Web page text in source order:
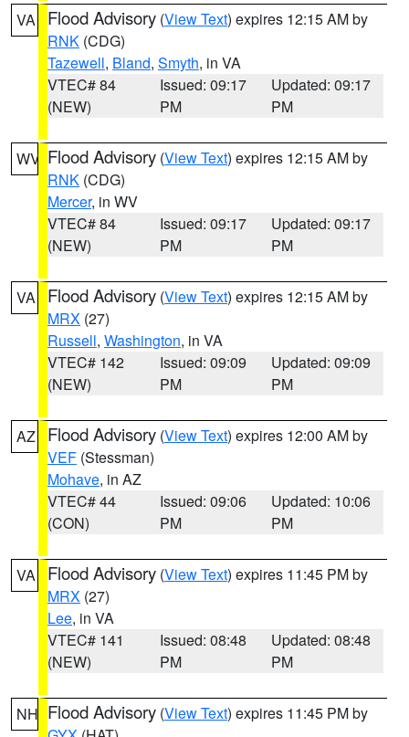
VA Flood Advisory (View Text) expires 12:15 AM by
RNK (CDG)
Tazewell, Bland, Smyth, in VA
VTEC# 84
(NEW)
Issued: 09:17
PM
Updated: 09:17
PM
WV Flood Advisory (View Text) expires 12:15 AM by
RNK (CDG)
Mercer, in WV
VTEC# 84
(NEW)
Issued: 09:17
PM
Updated: 09:17
PM
VA Flood Advisory (View Text) expires 12:15 AM by
MRX (27)
Russell, Washington, in VA
VTEC# 142
(NEW)
Issued: 09:09
PM
Updated: 09:09
PM
AZ Flood Advisory (View Text) expires 12:00 AM by
VEF (Stessman)
Mohave, in AZ
VTEC# 44
(CON)
Issued: 09:06
PM
Updated: 10:06
PM
VA Flood Advisory (View Text) expires 11:45 PM by
MRX (27)
Lee, in VA
VTEC# 141
(NEW)
Issued: 08:48
PM
Updated: 08:48
PM
NH Flood Advisory (View Text) expires 11:45 PM by